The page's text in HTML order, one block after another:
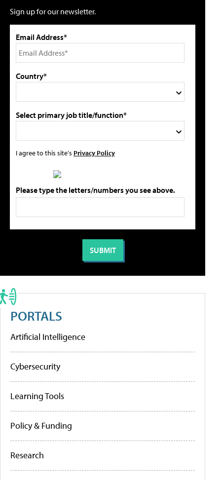
Sign up for our newsletter.
Email Address*
Country*
Select primary job title/function*
I agree to this site's Privacy Policy
Please type the letters/numbers you see above.
PORTALS
Artificial Intelligence
Cybersecurity
Learning Tools
Policy & Funding
Research